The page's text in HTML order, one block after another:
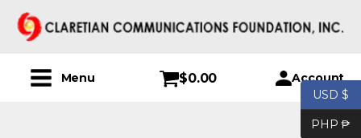
Menu $0.00 Account
USD $
PHP ₱